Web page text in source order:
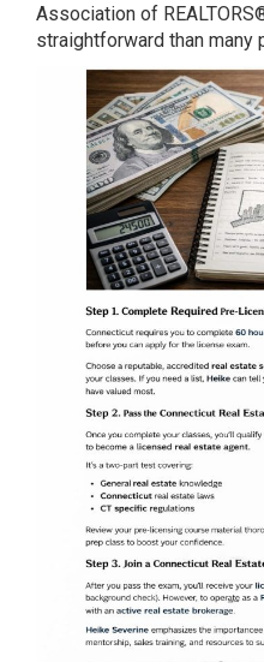
Association of
straightforward than many